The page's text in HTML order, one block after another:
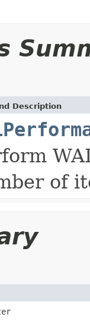
Description
of